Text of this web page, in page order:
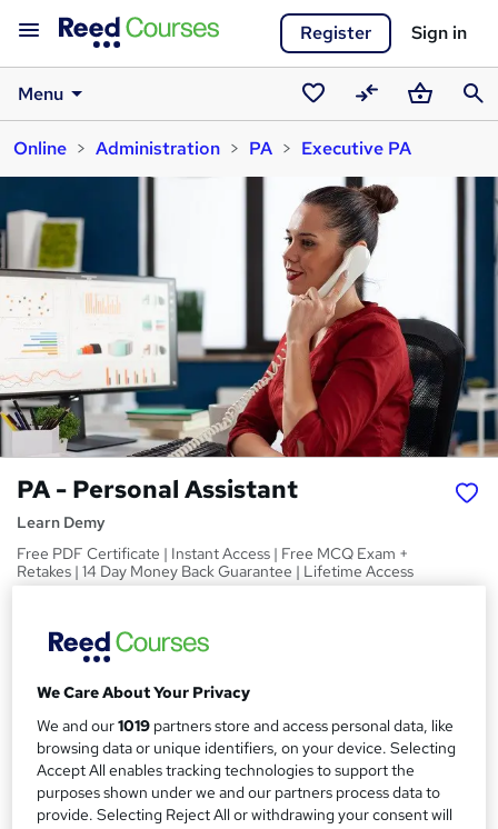
Register Sign in
Menu
Saved
courses
CompareBasket
Online
Administration PA Executive PA
PA - Personal Assistant
Learn Demy
Free PDF Certificate | Instant Access | Free MCQ Exam +
Retakes | 14 Day Money Back Guarantee | Lifetime Access
S
m
m
a
r
Price
£19inc VAT
Study method
Online, On Demand
W
h
a
t
'
Course format
10 PDFs and 1 Quiz
Duration
We Care About Your Privacy
We and our1019 partners store and access personal data, like
browsing data or unique identifiers, on your device. Selecting
Accept All enables tracking technologies to support the
purposes shown under we and our partners process data to
provide. Selecting Reject All or withdrawing your consent will